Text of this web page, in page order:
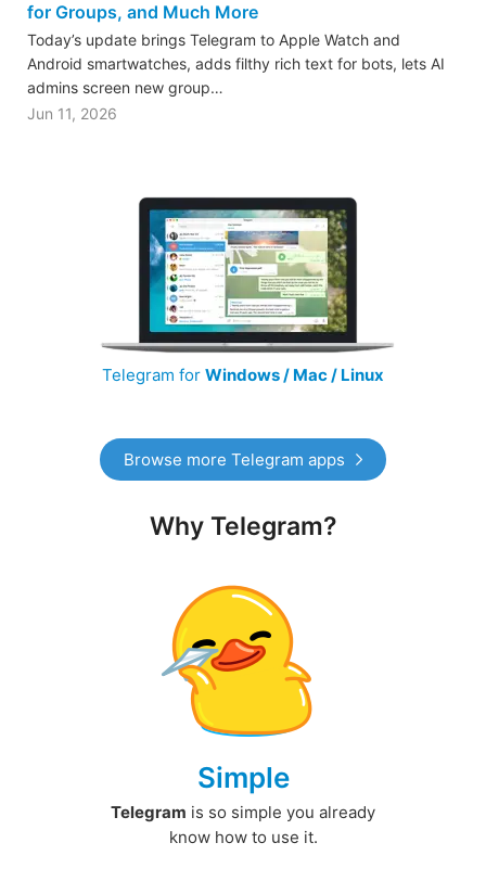
for Groups, and Much More
Today’s update brings Telegram to Apple Watch and
Android smartwatches, adds filthy rich text for bots, lets AI
admins screen new group…
Jun 11, 2026
Telegram for Windows / Mac / Linux
Browse more Telegram apps
Why Telegram?
Simple
Telegram is so simple you already
know how to use it.